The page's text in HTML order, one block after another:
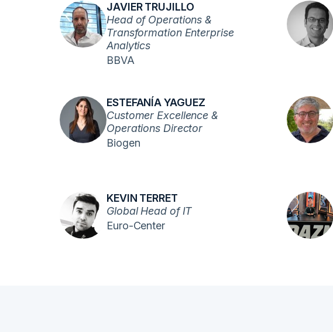
JAVIER TRUJILLO
Head of Operations &
Transformation Enterprise
Analytics
BBVA
ESTEFANÍA YAGUEZ
Customer Excellence &
Operations Director
Biogen
KEVIN TERRET
Global Head of IT
Euro-Center